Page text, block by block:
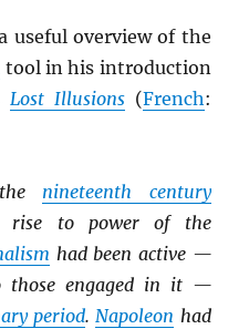
useful overview of the
tool in his introduction
Lost Illusions(French:
nineteenth century
rise to power of the
had been active —
those engaged in it —
period.Napoleon had